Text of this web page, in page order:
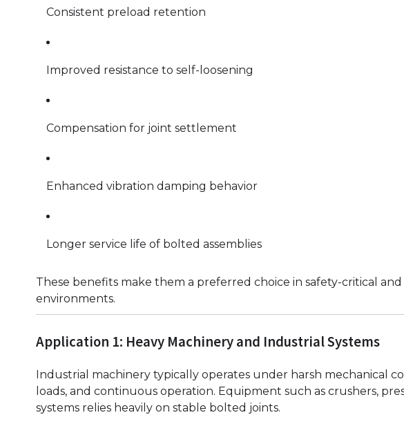
Consistent preload retention
Improved resistance to self-loosening
Compensation for joint settlement
Enhanced vibration damping behavior
Longer service life of bolted assemblies
These benefits make them a preferred choice in safety-critical
environments.
Application 1: Heavy Machinery and Industrial Systems
Industrial machinery typically operates under harsh mechanical
loads, and continuous operation. Equipment such as crushers,
systems relies heavily on stable bolted joints.